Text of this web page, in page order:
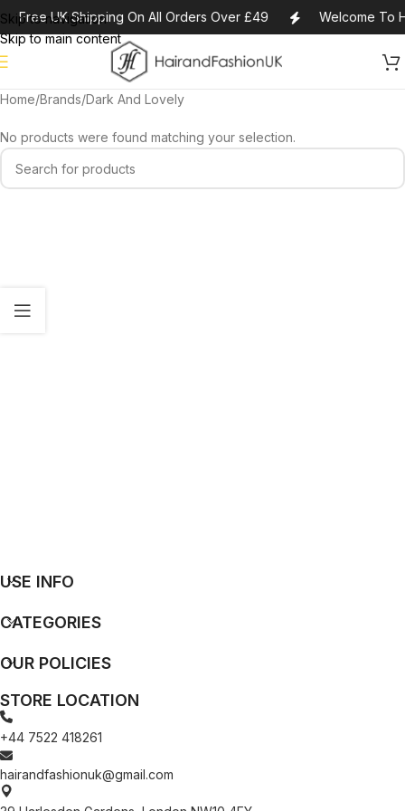
Skip to navigation
Skip to main content
Free UK Shipping On All Orders Over £49 Welcome To
Home Brands Dark And Lovely
No products were found matching your selection.
STORE LOCATION
+44 7522 418261
hairandfashionuk@gmail.com
USE INFO
CATEGORIES
OUR POLICIES